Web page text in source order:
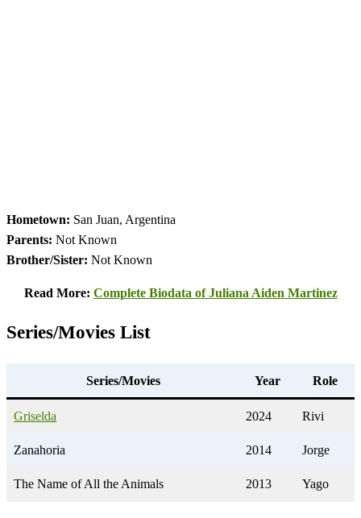
Hometown: San Juan, Argentina
Parents: Not Known
Brother/Sister: Not Known
Read More: Complete Biodata of Juliana Aiden Martinez
Series/Movies List
Series/Movies Year Role
Griselda 2024 Rivi
Zanahoria 2014 Jorge
The Name of All the Animals 2013 Yago